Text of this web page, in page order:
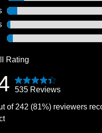
stars
stars
stars
Rating
535 Reviews
of 242 (81%) reviewers